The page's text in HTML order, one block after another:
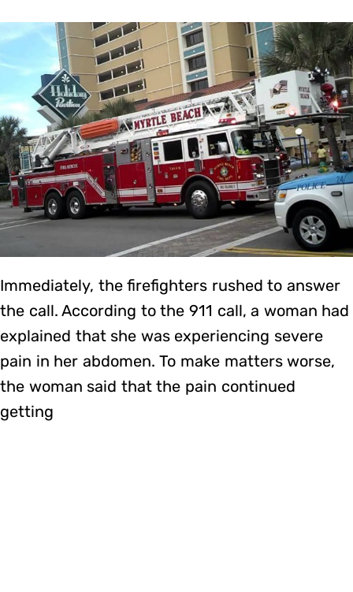
Immediately, the firefighters rushed to answer
the call. According to the 911 call, a woman had
explained that she was experiencing severe
pain in her abdomen. To make matters worse,
the woman said that the pain continued
getting